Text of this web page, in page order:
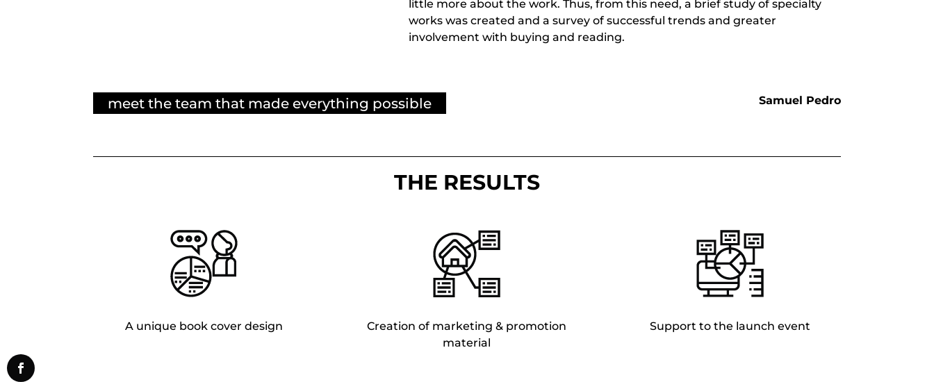
little more about the work. Thus, from this need, a brief study of specialty
works was created and a survey of successful trends and greater
involvement with buying and reading.
meet the team that made everything possible Samuel Pedro
THE RESULTS
A unique book cover design
Creation of marketing & promotion
material
Support to the launch event